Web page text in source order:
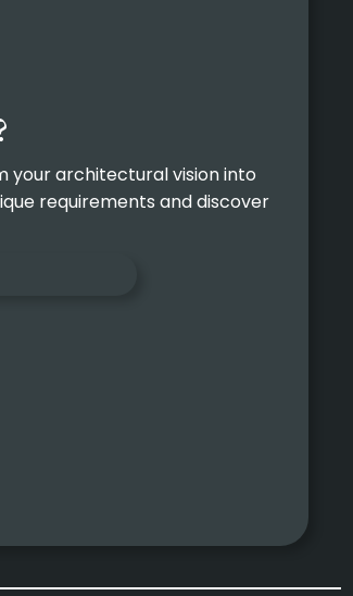
your architectural vision into
requirements and discover